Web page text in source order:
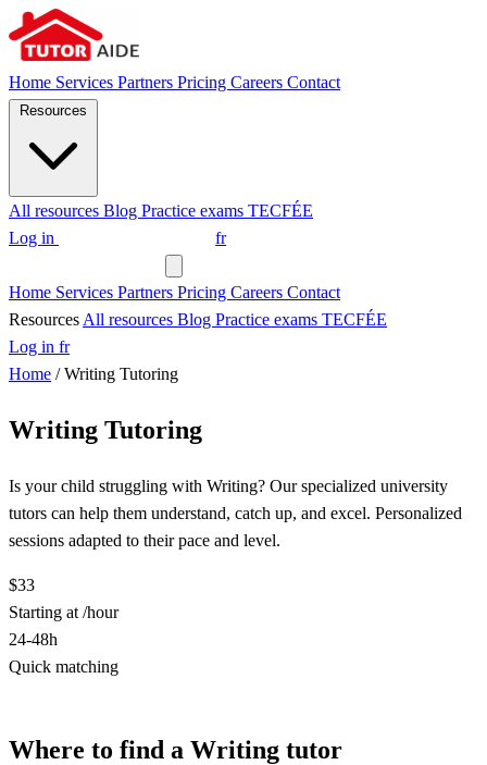
Home Services Partners Pricing Careers Contact
All resources Blog Practice exams TECFÉE
Log in
fr
Home Services Partners Pricing Careers Contact
Resources All resources Blog Practice exams TECFÉE
Log in fr
Home / Writing Tutoring
Writing Tutoring
Is your child struggling with Writing? Our specialized university
tutors can help them understand, catch up, and excel. Personalized
sessions adapted to their pace and level.
$33
Starting at /hour
24-48h
Quick matching
Where to find a Writing tutor